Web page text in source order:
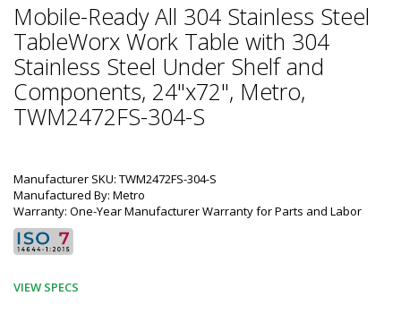
Mobile-Ready All 304 Stainless Steel
TableWorx Work Table with 304
Stainless Steel Under Shelf and
Components, 24"x72", Metro,
TWM2472FS-304-S
Manufacturer SKU: TWM2472FS-304-S
Manufactured By: Metro
Warranty: One-Year Manufacturer Warranty for Parts and Labor
VIEW SPECS